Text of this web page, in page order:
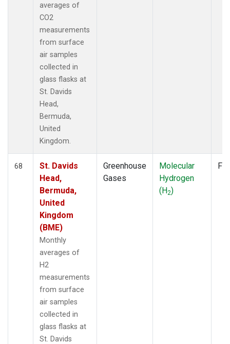
averages of
CO2
measurements
from surface
air samples
collected in
glass flasks at
St. Davids
Head,
Bermuda,
United
Kingdom.
68
St. Davids
Head,
Bermuda,
United
Kingdom
(BME)
Monthly
averages of
H2
measurements
from surface
air samples
collected in
glass flasks at
St. Davids
Greenhouse
Gases
Molecular
Hydrogen
(H2)